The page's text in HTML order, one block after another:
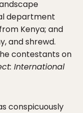
department
Kenya; and
and shrewd.
contestants on
International
conspicuously